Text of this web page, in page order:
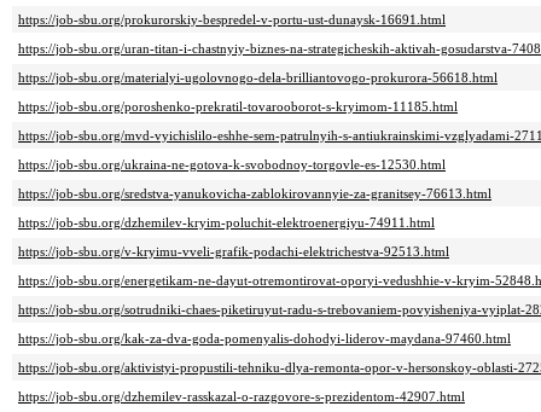
https://job-sbu.org/prokurorskiy-bespredel-v-portu-ust-dunaysk-16691.html
https://job-sbu.org/uran-titan-i-chastnyiy-biznes-na-strategicheskih-aktivah-gosudarstva-
https://job-sbu.org/materialyi-ugolovnogo-dela-brilliantovogo-prokurora-56618.html
https://job-sbu.org/poroshenko-prekratil-tovarooborot-s-kryimom-11185.html
https://job-sbu.org/mvd-vyichislilo-eshhe-sem-patrulnyih-s-antiukrainskimi-vzglyadami-
https://job-sbu.org/ukraina-ne-gotova-k-svobodnoy-torgovle-es-12530.html
https://job-sbu.org/sredstva-yanukovicha-zablokirovannyie-za-granitsey-76613.html
https://job-sbu.org/dzhemilev-kryim-poluchit-elektroenergiyu-74911.html
https://job-sbu.org/v-kryimu-vveli-grafik-podachi-elektrichestva-92513.html
https://job-sbu.org/energetikam-ne-dayut-otremontirovat-oporyi-vedushhie-v-kryim-
https://job-sbu.org/sotrudniki-chaes-piketiruyut-radu-s-trebovaniem-povyisheniya-vyiplat-
https://job-sbu.org/kak-za-dva-goda-pomenyalis-dohodyi-liderov-maydana-97460.html
https://job-sbu.org/aktivistyi-propustili-tehniku-dlya-remonta-opor-v-hersonskoy-oblasti-
https://job-sbu.org/dzhemilev-rasskazal-o-razgovore-s-prezidentom-42907.html